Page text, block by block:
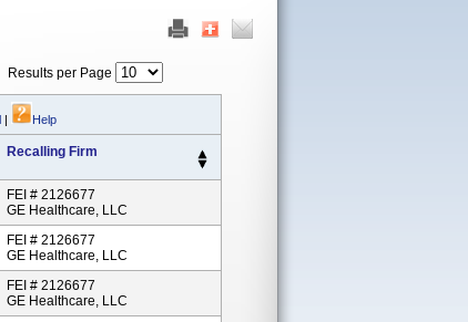
Results per Page
| Help
Recalling Firm
FEI # 2126677
GE Healthcare, LLC
FEI # 2126677
GE Healthcare, LLC
FEI # 2126677
GE Healthcare, LLC